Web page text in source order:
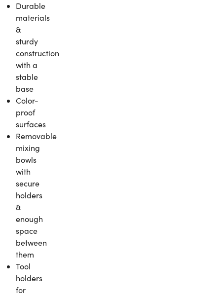
Durable
materials
&
sturdy
construction
with a
stable
base
Color-
proof
surfaces
Removable
mixing
bowls
with
secure
holders
&
enough
space
between
them
Tool
holders
for